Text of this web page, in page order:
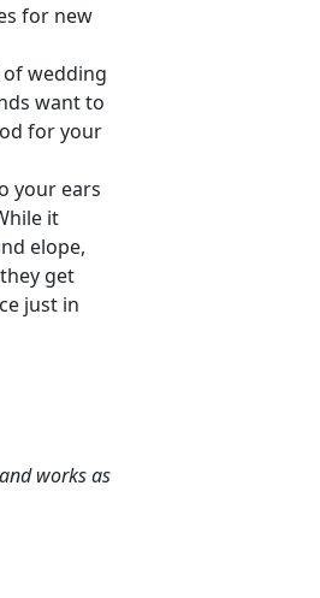
for new
wedding
want to
for your
your ears
it
elope,
get
just in
works as